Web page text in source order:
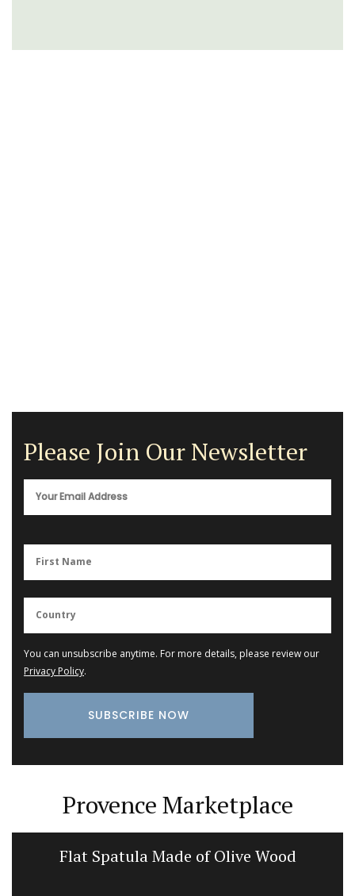
Please Join Our Newsletter
You can unsubscribe anytime. For more details, please review our
Privacy Policy.
Provence Marketplace
Flat Spatula Made of Olive Wood